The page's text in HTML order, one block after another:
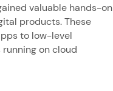
valuable hands-on
products. These
to low-level
on cloud